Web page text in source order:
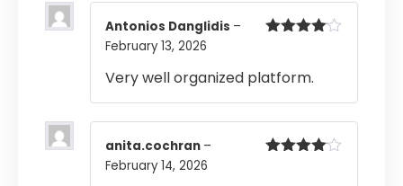
Antonios Danglidis –
February 13, 2026
Very well organized platform.
anita.cochran –
February 14, 2026